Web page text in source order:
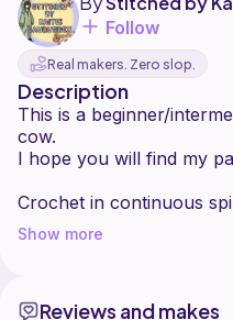
Follow
Real makers. Zero slop.
Description
This is a beginner/
cow.
I hope you will find my
Crochet in continuous
otherwise. Use a stitch
keep track of the first
When filling with
Show more
Reviews and makes